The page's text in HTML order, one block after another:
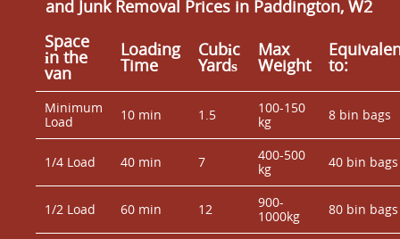
and Junk Removal Prices in Paddington, W2
Space
іn the
van
Loadіng
Time
Cubіc
Yardѕ
Max
Weight to:
Minimum
Load
10 min 1.5
100-150
kg
8 bin bags
1/4 Load 40 min 7
400-500
kg
40 bin bags
1/2 Load 60 min 12
900-
1000kg
80 bin bags